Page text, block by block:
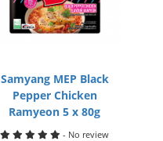
Samyang MEP Black
Pepper Chicken
Ramyeon 5 x 80g
- No review